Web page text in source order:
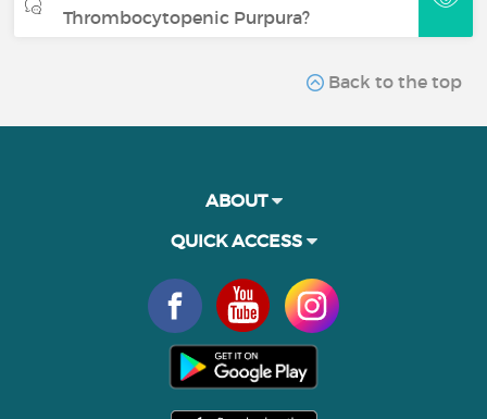
Thrombocytopenic Purpura?
Back to the top
ABOUT
QUICK ACCESS